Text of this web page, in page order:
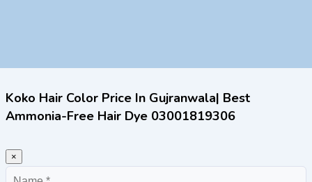
Koko Hair Color Price In Gujranwala| Best
Ammonia-Free Hair Dye 03001819306
×
Name